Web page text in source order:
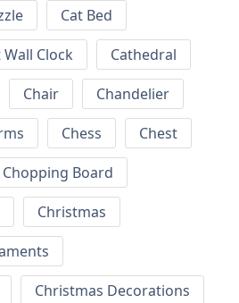
Cat Bed
Wall Clock
Cathedral
Chair
Chandelier
Chess
Chest
Chopping Board
Christmas
Christmas Decorations